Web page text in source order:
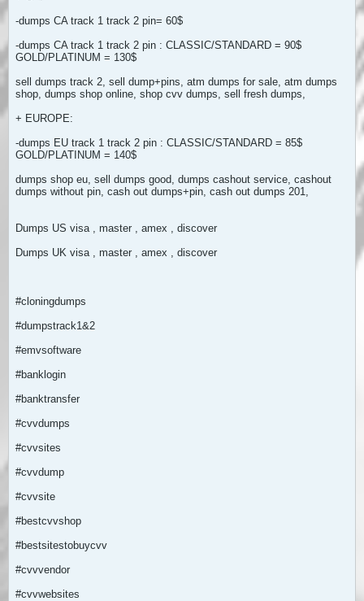
-dumps CA track 1 track 2 pin= 60$
-dumps CA track 1 track 2 pin : CLASSIC/STANDARD = 90$
GOLD/PLATINUM = 130$
sell dumps track 2, sell dump+pins, atm dumps for sale, atm dumps
shop, dumps shop online, shop cvv dumps, sell fresh dumps,
+ EUROPE:
-dumps EU track 1 track 2 pin : CLASSIC/STANDARD = 85$
GOLD/PLATINUM = 140$
dumps shop eu, sell dumps good, dumps cashout service, cashout
dumps without pin, cash out dumps+pin, cash out dumps 201,
Dumps US visa , master , amex , discover
Dumps UK visa , master , amex , discover
#cloningdumps
#dumpstrack1&2
#emvsoftware
#banklogin
#banktransfer
#cvvdumps
#cvvsites
#cvvdump
#cvvsite
#bestcvvshop
#bestsitestobuycvv
#cvvvendor
#cvvwebsites